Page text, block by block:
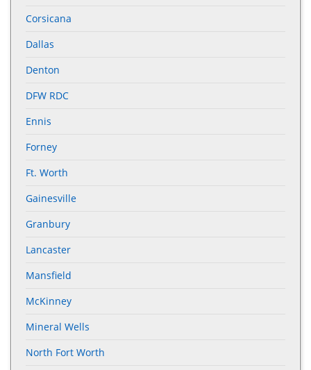
Corsicana
Dallas
Denton
DFW RDC
Ennis
Forney
Ft. Worth
Gainesville
Granbury
Lancaster
Mansfield
McKinney
Mineral Wells
North Fort Worth